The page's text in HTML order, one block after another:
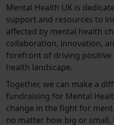
Mental Health UK is
support and resources to
affected by mental health
collaboration, innovation,
forefront of driving positive
health landscape.
Together, we can make a
fundraising for Mental
change in the fight for
no matter how big or